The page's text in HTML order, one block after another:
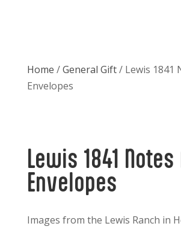
Home /General Gift/ Lewis 1841
Envelopes
Lewis 1841 Notes
Envelopes
Images from the Lewis Ranch in